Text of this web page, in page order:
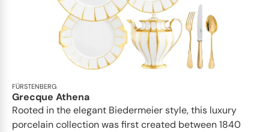
FÜRSTENBERG
Grecque Athena
Rooted in the elegant Biedermeier style, this luxury
porcelain collection was first created between 1840